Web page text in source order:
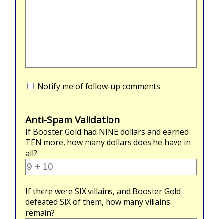
Notify me of follow-up comments
Anti-Spam Validation
If Booster Gold had NINEdollars and earned
TEN more, how many dollars does he have in
all?
If there wereSIXvillains, and Booster Gold
defeatedSIXof them, how many villains
remain?